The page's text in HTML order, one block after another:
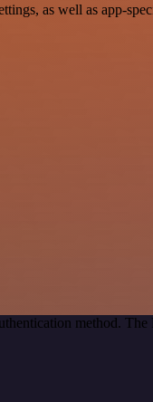
as well as app-
method.